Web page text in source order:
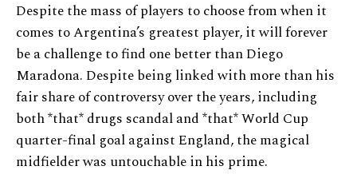
Despite the mass of players to choose from when it
comes to Argentina’s greatest player, it will forever
be a challenge to find one better than Diego
Maradona. Despite being linked with more than his
fair share of controversy over the years, including
both *that* drugs scandal and *that* World Cup
quarter-final goal against England, the magical
midfielder was untouchable in his prime.